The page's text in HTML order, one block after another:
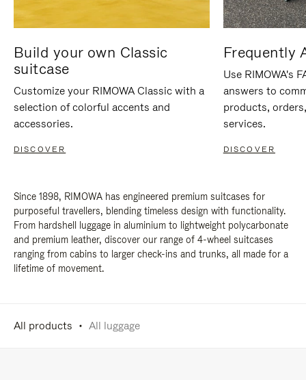
Build your own Classic
suitcase
Customize your RIMOWA Classic with a
selection of colorful accents and
accessories.
DISCOVER
Frequently
Use RIMOWA's
answers to
products,
services.
DISCOVER
Since 1898, RIMOWA has engineered premium suitcases for
purposeful travellers, blending timeless design with functionality.
From hardshell luggage in aluminium to lightweight polycarbonate
and premium leather, discover our range of 4-wheel suitcases
ranging from cabins to larger check-ins and trunks, all made for a
lifetime of movement.
All products All luggage